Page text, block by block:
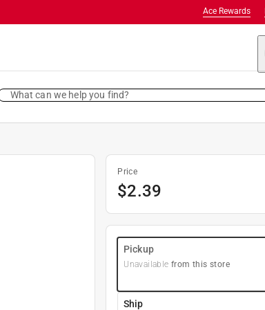
Ace Rewards
What can we help you find?
Price
$2.39
Pickup
Unavailable from this store
Ship